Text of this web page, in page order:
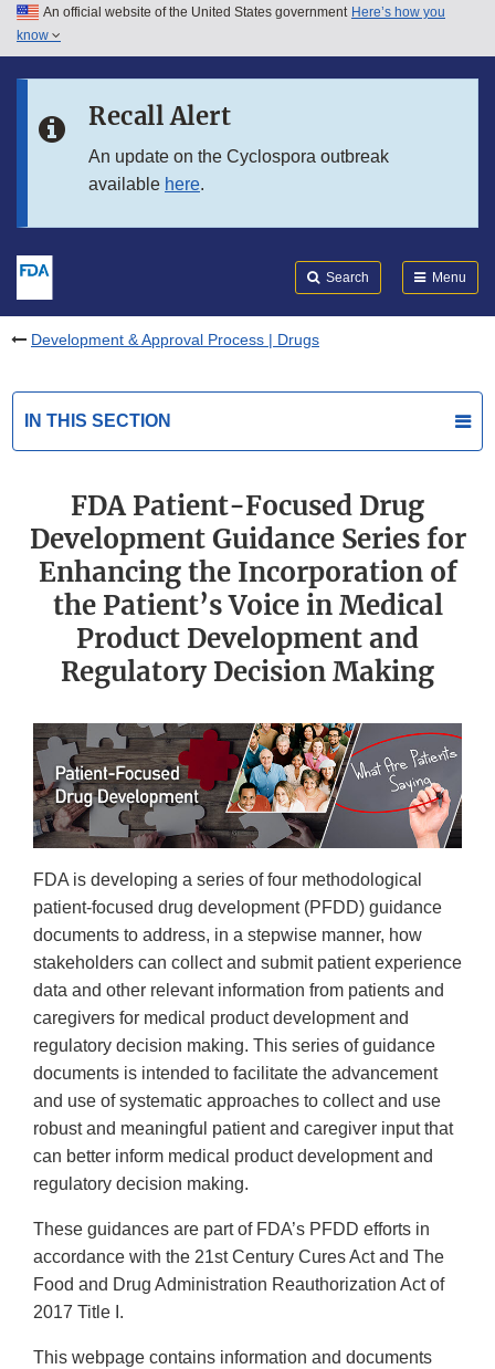
Skip to main content
Skip to in this section menu
An official website of the United States government Here’s how you
know
Recall Alert
An update on the Cyclospora outbreak
available here.
Search Menu
Development & Approval Process | Drugs
IN THIS SECTION
FDA Patient-Focused Drug
Development Guidance Series for
Enhancing the Incorporation of
the Patient’s Voice in Medical
Product Development and
Regulatory Decision Making
FDA is developing a series of four methodological
patient-focused drug development (PFDD) guidance
documents to address, in a stepwise manner, how
stakeholders can collect and submit patient experience
data and other relevant information from patients and
caregivers for medical product development and
regulatory decision making. This series of guidance
documents is intended to facilitate the advancement
and use of systematic approaches to collect and use
robust and meaningful patient and caregiver input that
can better inform medical product development and
regulatory decision making.
These guidances are part of FDA’s PFDD efforts in
accordance with the 21st Century Cures Act and The
Food and Drug Administration Reauthorization Act of
2017 Title I.
This webpage contains information and documents